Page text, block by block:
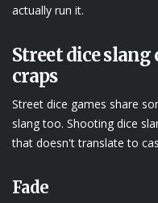
actually run it.
Street dice
craps
Street dice games share
slang too. Shooting dice
that doesn't translate to
Fade